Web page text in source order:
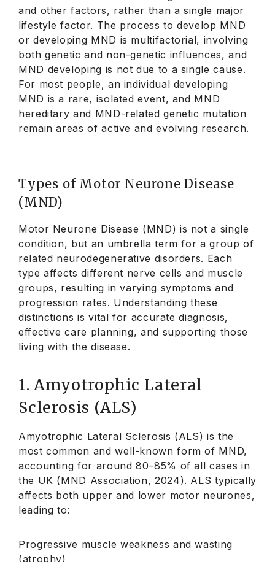
and other factors, rather than a single major
lifestyle factor. The process to develop MND
or developing MND is multifactorial, involving
both genetic and non-genetic influences, and
MND developing is not due to a single cause.
For most people, an individual developing
MND is a rare, isolated event, and MND
hereditary and MND-related genetic mutation
remain areas of active and evolving research.
Types of Motor Neurone Disease
(MND)
Motor Neurone Disease (MND) is not a single
condition, but an umbrella term for a group of
related neurodegenerative disorders. Each
type affects different nerve cells and muscle
groups, resulting in varying symptoms and
progression rates. Understanding these
distinctions is vital for accurate diagnosis,
effective care planning, and supporting those
living with the disease.
1. Amyotrophic Lateral
Sclerosis (ALS)
Amyotrophic Lateral Sclerosis (ALS) is the
most common and well-known form of MND,
accounting for around 80–85% of all cases in
the UK (MND Association, 2024). ALS typically
affects both upper and lower motor neurones,
leading to:
Progressive muscle weakness and wasting
(atrophy)